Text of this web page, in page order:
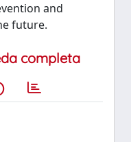
and
future.
completa